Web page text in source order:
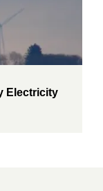
Electricity